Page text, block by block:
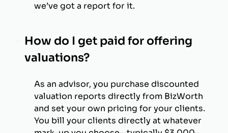
we’ve got a report for it.
How do I get paid for offering
valuations?
As an advisor, you purchase discounted
valuation reports directly from BizWorth
and set your own pricing for your clients.
You bill your clients directly at whatever